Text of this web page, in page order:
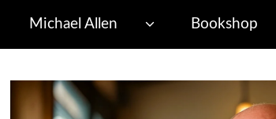
Michael Allen Bookshop